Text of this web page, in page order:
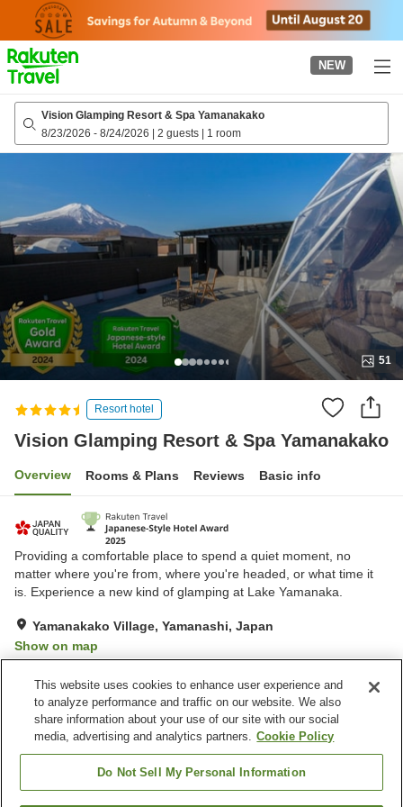
page
NEW
Vision Glamping Resort & Spa Yamanakako
8/23/2026 - 8/24/2026 | 2 guests | 1 room
51
Resort hotel
Vision Glamping Resort & Spa Yamanakako
Overview Rooms & Plans Reviews Basic info
Providing a comfortable place to spend a quiet moment, no
matter where you're from, where you're headed, or what time it
is. Experience a new kind of glamping at Lake Yamanaka.
Yamanakako Village, Yamanashi, Japan
Show on map
Property facilities
Wi-Fi
Sauna
Completely non-smoking
Designated smoking area
This website uses cookies to enhance user experience and
to analyze performance and traffic on our website. We also
share information about your use of our site with our social
media, advertising and analytics partners. Cookie Policy
Do Not Sell My Personal Information